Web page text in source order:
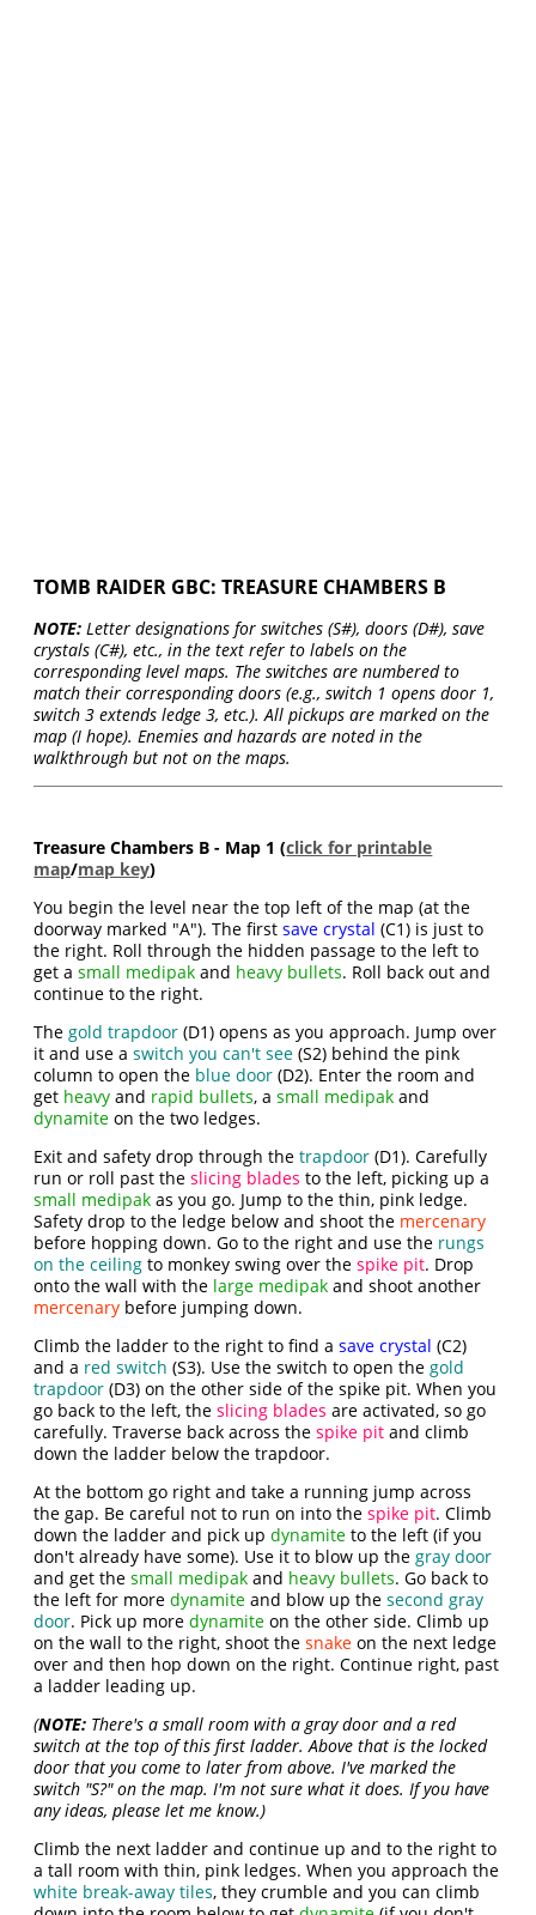
TOMB RAIDER GBC: TREASURE CHAMBERS B
NOTE: Letter designations for switches (S#), doors (D#), save
crystals (C#), etc., in the text refer to labels on the
corresponding level maps. The switches are numbered to
match their corresponding doors (e.g., switch 1 opens door 1,
switch 3 extends ledge 3, etc.). All pickups are marked on the
map (I hope). Enemies and hazards are noted in the
walkthrough but not on the maps.
Treasure Chambers B - Map 1 (click for printable
map/map key)
You begin the level near the top left of the map (at the
doorway marked "A"). The firstsave crystal (C1) is just to
the right. Roll through the hidden passage to the left to
get asmall medipak and heavy bullets. Roll back out and
continue to the right.
Thegold trapdoor (D1) opens as you approach. Jump over
it and use aswitch you can't see (S2) behind the pink
column to open the blue door (D2). Enter the room and
get heavy and rapid bullets, asmall medipak and
dynamite on the two ledges.
Exit and safety drop through thetrapdoor (D1). Carefully
run or roll past theslicing blades to the left, picking up a
small medipak as you go. Jump to the thin, pink ledge.
Safety drop to the ledge below and shoot the mercenary
before hopping down. Go to the right and use the rungs
on the ceiling to monkey swing over thespike pit. Drop
onto the wall with the large medipak and shoot another
mercenary before jumping down.
Climb the ladder to the right to find asave crystal (C2)
and a red switch (S3). Use the switch to open thegold
trapdoor (D3) on the other side of the spike pit. When you
go back to the left, theslicing blades are activated, so go
carefully. Traverse back across thespike pit and climb
down the ladder below the trapdoor.
At the bottom go right and take a running jump across
the gap. Be careful not to run on into thespike pit. Climb
down the ladder and pick updynamite to the left (if you
don't already have some). Use it to blow up thegray door
and get thesmall medipak and heavy bullets. Go back to
the left for moredynamite and blow up thesecond gray
door. Pick up moredynamite on the other side. Climb up
on the wall to the right, shoot thesnake on the next ledge
over and then hop down on the right. Continue right, past
a ladder leading up.
(NOTE: There's a small room with a gray door and a red
switch at the top of this first ladder. Above that is the locked
door that you come to later from above. I've marked the
switch "S?" on the map. I'm not sure what it does. If you have
any ideas, please let me know.)
Climb the next ladder and continue up and to the right to
a tall room with thin, pink ledges. When you approach the
white break-away tiles, they crumble and you can climb